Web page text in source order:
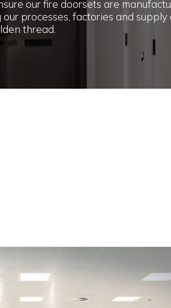
Add our doorsets, risers and
‘Aspex UK’ on NBS Source & NBS
fire doors
to ensure our fire doorsets
our processes,